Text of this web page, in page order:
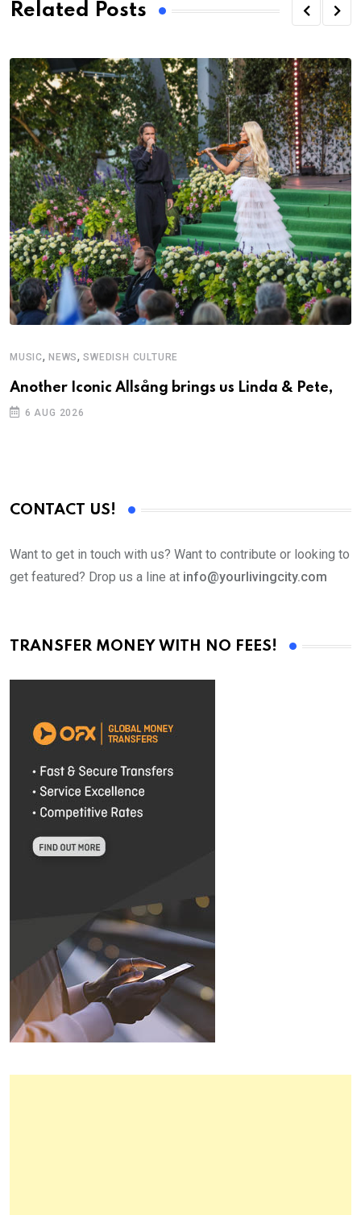
Related Posts
MUSIC, NEWS,SWEDISH CULTURE
Another Iconic Allsång brings us Linda & Pete,
6 AUG 2026
CONTACT US!
Want to get in touch with us? Want to contribute or looking to
get featured? Drop us a line at info@yourlivingcity.com
TRANSFER MONEY WITH NO FEES!